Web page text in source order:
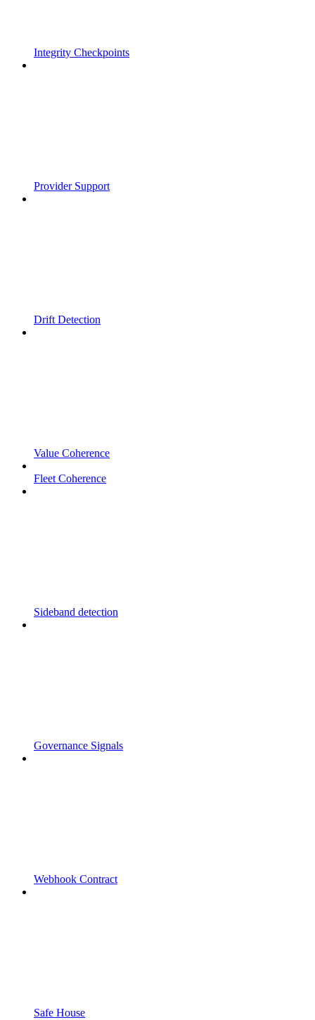
Integrity Checkpoints
Provider Support
Drift Detection
Value Coherence
Fleet Coherence
Sideband detection
Governance Signals
Webhook Contract
Safe House